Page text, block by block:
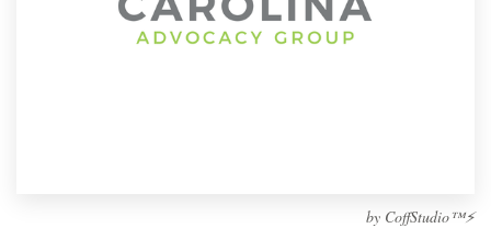
by CoffStudio™⚡
Discover inspiration